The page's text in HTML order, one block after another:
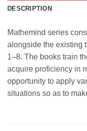
DESCRIPTION
Mathemind series
alongside the existing
1–8. The books train
acquire proficiency in
opportunity to apply
situations so as to